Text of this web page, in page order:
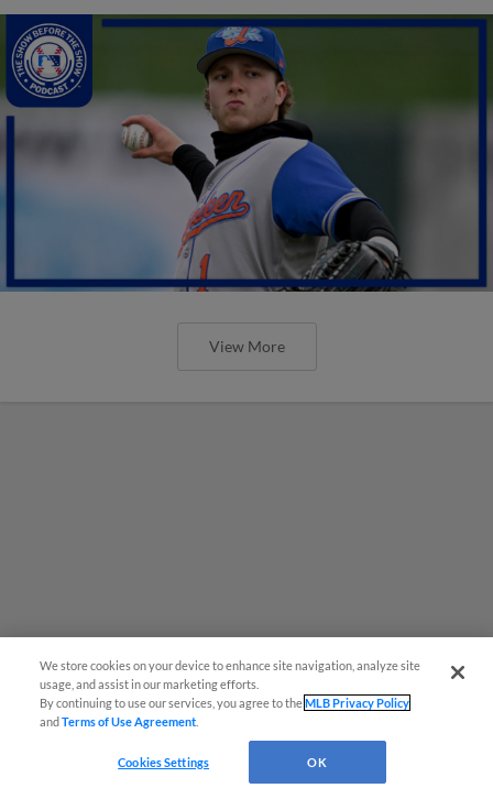
View More
MiLB podcast coming LIVE to a
We store cookies on your device to enhance site navigation, analyze site
usage, and assist in our marketing efforts.
By continuing to use our services, you agree to theMLB Privacy Policy
andTerms of Use Agreement
Cookies Settings OK